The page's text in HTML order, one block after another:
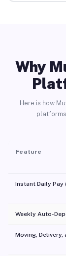
Why
Here is how
Feature
Instant Daily Pay
Weekly Auto-
Moving, Delivery,